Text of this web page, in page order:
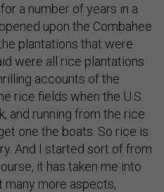
a number of years in a
upon the Combahee
plantations that were
were all rice plantations.
accounts of the
rice fields when the U.S.
and running from the rice
one the boats. So rice is
And I started sort of from
it has taken me into
many more aspects,